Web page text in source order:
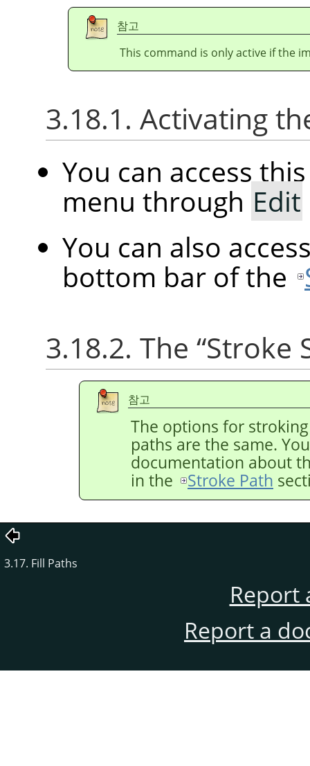
참고
This command is only active if the
3.18.1. Activating
You can access
menu through Edit
You can also
bottom bar of the
3.18.2. The “Stroke
참고
The options for
paths are the same.
documentation about
in the
Stroke Path
3.17. Fill Paths
Report
Report a